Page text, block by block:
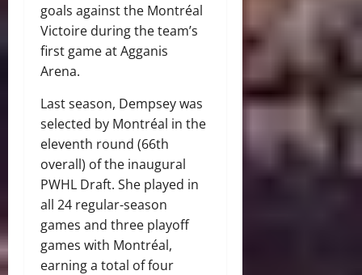
goals against the Montréal
Victoire during the team’s
first game at Agganis
Arena.
Last season, Dempsey was
selected by Montréal in the
eleventh round (66th
overall) of the inaugural
PWHL Draft. She played in
all 24 regular-season
games and three playoff
games with Montréal,
earning a total of four